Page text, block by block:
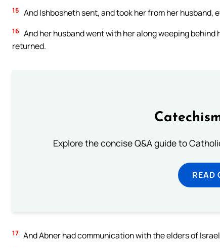
15 And Ishbosheth sent, and took her from her husband,
16 And her husband went with her along weeping behind
returned.
Explore the concise Q&A guide to
READ
17 And Abner had communication with the elders of